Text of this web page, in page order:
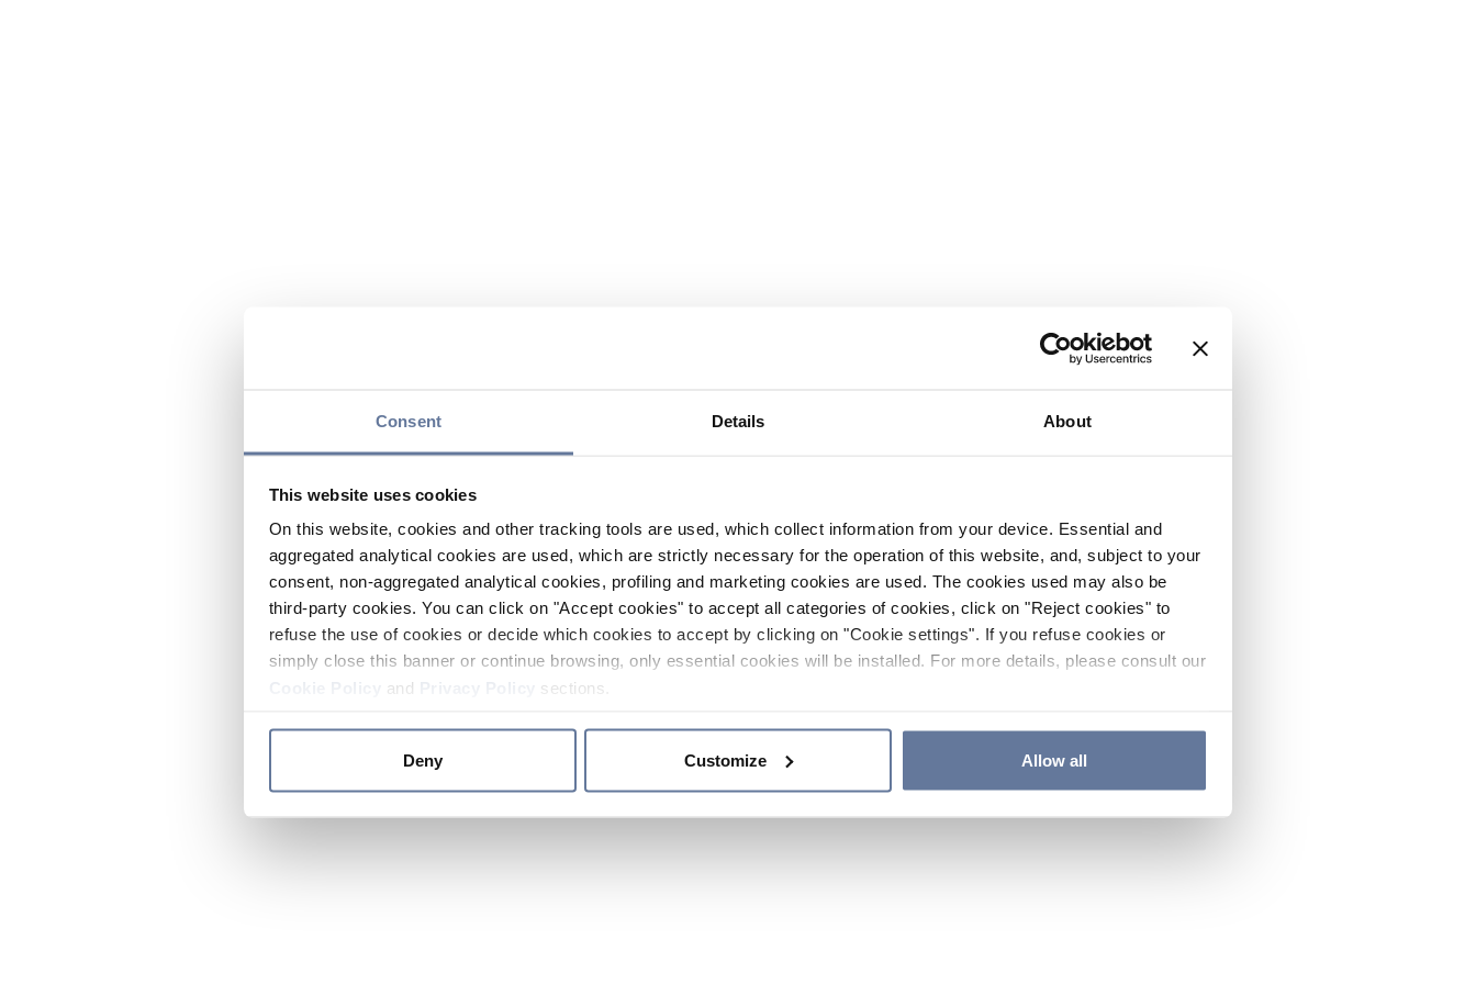
Consent Details About
This website uses cookies
On this website, cookies and other tracking tools are used, which collect information from your device. Essential and
aggregated analytical cookies are used, which are strictly necessary for the operation of this website, and, subject to your
consent, non-aggregated analytical cookies, profiling and marketing cookies are used. The cookies used may also be
third-party cookies. You can click on "Accept cookies" to accept all categories of cookies, click on "Reject cookies" to
refuse the use of cookies or decide which cookies to accept by clicking on "Cookie settings". If you refuse cookies or
simply close this banner or continue browsing, only essential cookies will be installed. For more details, please consult our
and sections.
Deny Customize Allow all